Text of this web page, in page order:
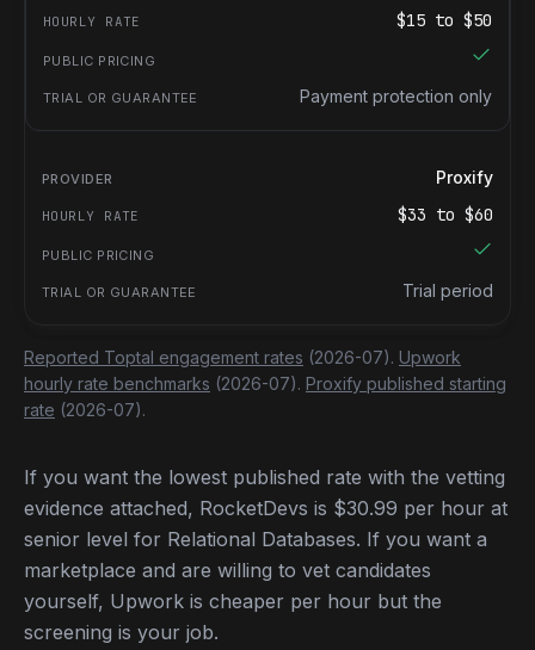
$15 to $50
Payment protection only
Proxify
$33 to $60
Trial period
Reported Toptal engagement rates (2026-07). Upwork
hourly rate benchmarks (2026-07). Proxify published starting
rate (2026-07).
If you want the lowest published rate with the vetting
evidence attached, RocketDevs is $30.99 per hour at
senior level for Relational Databases. If you want a
marketplace and are willing to vet candidates
yourself, Upwork is cheaper per hour but the
screening is your job.